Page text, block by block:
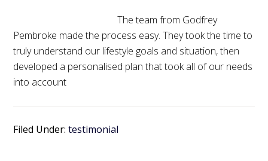
The team from Godfrey
Pembroke made the process easy. They took the time to
truly understand our lifestyle goals and situation, then
developed a personalised plan that took all of our needs
into account
Filed Under:testimonial